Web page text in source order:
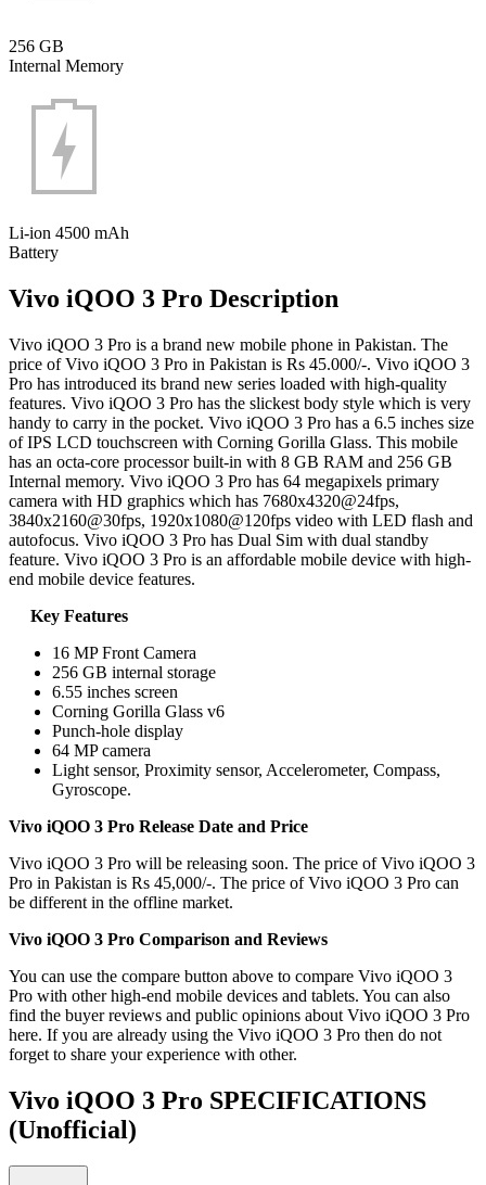
256 GB
Internal Memory
Li-ion 4500 mAh
Battery
Vivo iQOO 3 Pro Description
Vivo iQOO 3 Pro is a brand new mobile phone in Pakistan. The
price of Vivo iQOO 3 Pro in Pakistan is Rs 45.000/-. Vivo iQOO 3
Pro has introduced its brand new series loaded with high-quality
features. Vivo iQOO 3 Pro has the slickest body style which is very
handy to carry in the pocket. Vivo iQOO 3 Pro has a 6.5 inches size
of IPS LCD touchscreen with Corning Gorilla Glass. This mobile
has an octa-core processor built-in with 8 GB RAM and 256 GB
Internal memory. Vivo iQOO 3 Pro has 64 megapixels primary
camera with HD graphics which has 7680x4320@24fps,
3840x2160@30fps, 1920x1080@120fps video with LED flash and
autofocus. Vivo iQOO 3 Pro has Dual Sim with dual standby
feature. Vivo iQOO 3 Pro is an affordable mobile device with high-
end mobile device features.
Key Features
16 MP Front Camera
256 GB internal storage
6.55 inches screen
Corning Gorilla Glass v6
Punch-hole display
64 MP camera
Light sensor, Proximity sensor, Accelerometer, Compass,
Gyroscope.
Vivo iQOO 3 Pro Release Date and Price
Vivo iQOO 3 Pro will be releasing soon. The price of Vivo iQOO 3
Pro in Pakistan is Rs 45,000/-. The price of Vivo iQOO 3 Pro can
be different in the offline market.
Vivo iQOO 3 Pro Comparison and Reviews
You can use the compare button above to compare Vivo iQOO 3
Pro with other high-end mobile devices and tablets. You can also
find the buyer reviews and public opinions about Vivo iQOO 3 Pro
here. If you are already using the Vivo iQOO 3 Pro then do not
forget to share your experience with other.
Vivo iQOO 3 Pro SPECIFICATIONS
(Unofficial)